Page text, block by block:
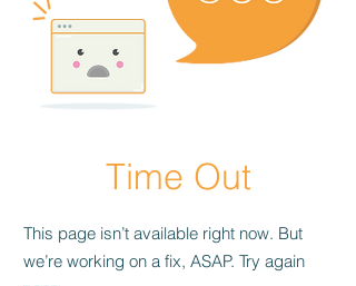
Time Out
This page isn’t available right now. But
we’re working on a fix, ASAP. Try again